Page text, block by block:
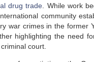
drug trade . While work
community
war crimes in the former
highlighting the need
court.